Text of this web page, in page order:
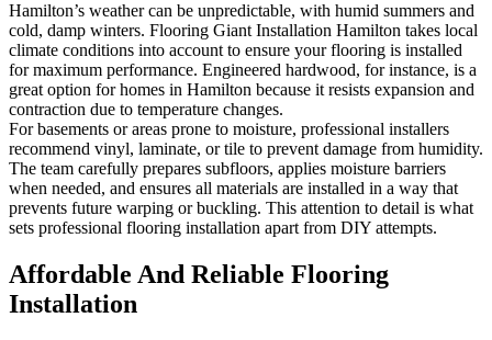
Hamilton’s weather can be unpredictable, with humid summers and
cold, damp winters. Flooring Giant Installation Hamilton takes local
climate conditions into account to ensure your flooring is installed
for maximum performance. Engineered hardwood, for instance, is a
great option for homes in Hamilton because it resists expansion and
contraction due to temperature changes.
For basements or areas prone to moisture, professional installers
recommend vinyl, laminate, or tile to prevent damage from humidity.
The team carefully prepares subfloors, applies moisture barriers
when needed, and ensures all materials are installed in a way that
prevents future warping or buckling. This attention to detail is what
sets professional flooring installation apart from DIY attempts.
Affordable And Reliable Flooring
Installation